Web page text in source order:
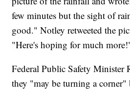
few minutes but the sight of
good." Notley retweeted the
"Here's hoping for much
Federal Public Safety Minister
they "may be turning a